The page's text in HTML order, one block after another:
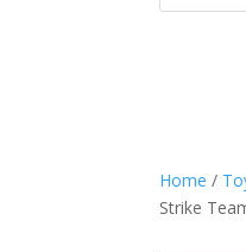
Home /
Strike